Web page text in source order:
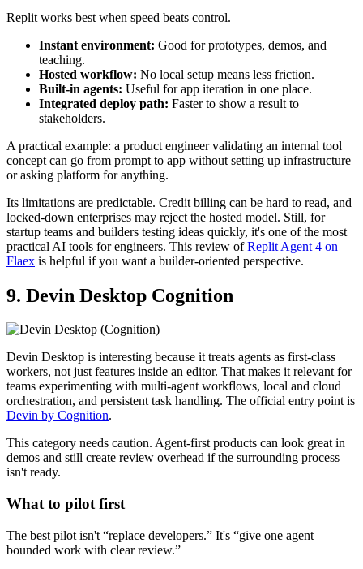
Replit works best when speed beats control.
Instant environment: Good for prototypes, demos, and
teaching.
Hosted workflow: No local setup means less friction.
Built-in agents: Useful for app iteration in one place.
Integrated deploy path: Faster to show a result to
stakeholders.
A practical example: a product engineer validating an internal tool
concept can go from prompt to app without setting up infrastructure
or asking platform for anything.
Its limitations are predictable. Credit billing can be hard to read, and
locked-down enterprises may reject the hosted model. Still, for
startup teams and builders testing ideas quickly, it's one of the most
practical AI tools for engineers. This review ofReplit Agent 4 on
Flaex is helpful if you want a builder-oriented perspective.
9. Devin Desktop Cognition
Devin Desktop is interesting because it treats agents as first-class
workers, not just features inside an editor. That makes it relevant for
teams experimenting with multi-agent workflows, local and cloud
orchestration, and persistent task handling. The official entry point is
Devin by Cognition.
This category needs caution. Agent-first products can look great in
demos and still create review overhead if the surrounding process
isn't ready.
What to pilot first
The best pilot isn't “replace developers.” It's “give one agent
bounded work with clear review.”